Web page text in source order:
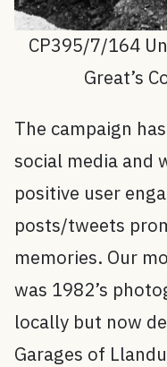
CP395/7/164
Great’s
The campaign
social media and
positive user
posts/tweets
memories. Our
was 1982’s
locally but now
Garages of